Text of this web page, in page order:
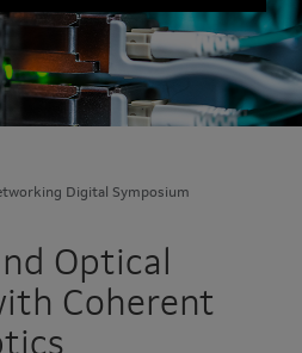
Digital Symposium
Optical
Coherent